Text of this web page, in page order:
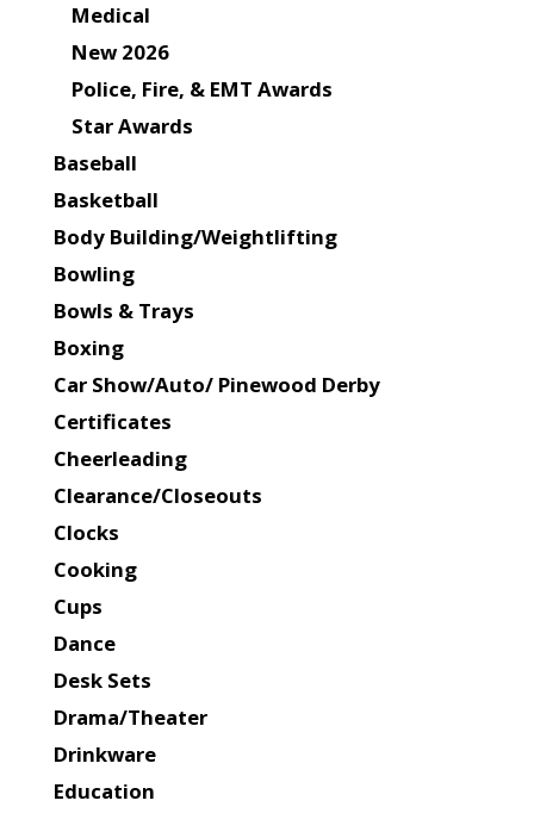
Medical
New 2026
Police, Fire, & EMT Awards
Star Awards
Baseball
Basketball
Body Building/Weightlifting
Bowling
Bowls & Trays
Boxing
Car Show/Auto/ Pinewood Derby
Certificates
Cheerleading
Clearance/Closeouts
Clocks
Cooking
Cups
Dance
Desk Sets
Drama/Theater
Drinkware
Education